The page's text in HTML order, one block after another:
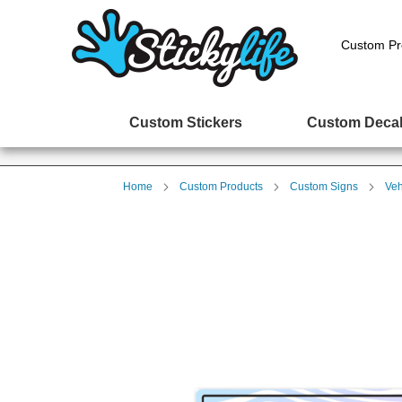
Custom
Custom Stickers Custom
Home Custom Products Custom Signs